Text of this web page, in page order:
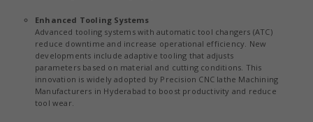
Enhanced Tooling Systems
Advanced tooling systems with automatic tool changers (ATC)
reduce downtime and increase operational efficiency. New
developments include adaptive tooling that adjusts
parameters based on material and cutting conditions. This
innovation is widely adopted by Precision CNC lathe Machining
Manufacturers in Hyderabad to boost productivity and reduce
tool wear.